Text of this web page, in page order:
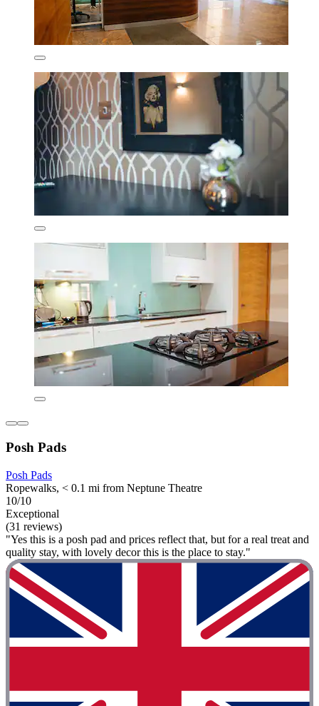
Posh Pads
Posh Pads
Ropewalks, < 0.1 mi from Neptune Theatre
10/10
Exceptional
(31 reviews)
"Yes this is a posh pad and prices reflect that, but for a real treat and
quality stay, with lovely decor this is the place to stay."